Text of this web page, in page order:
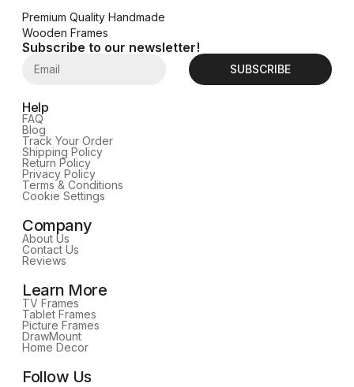
Premium Quality Handmade
Wooden Frames
Subscribe to our newsletter!
SUBSCRIBE
Help
FAQ
Blog
Track Your Order
Shipping Policy
Return Policy
Privacy Policy
Terms & Conditions
Cookie Settings
Company
About Us
Contact Us
Reviews
Learn More
TV Frames
Tablet Frames
Picture Frames
DrawMount
Home Decor
Follow Us